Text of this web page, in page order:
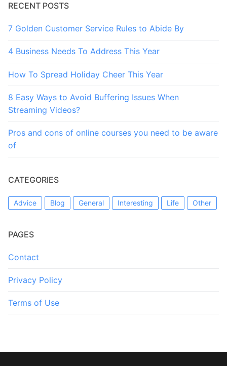
RECENT POSTS
7 Golden Customer Service Rules to Abide By
4 Business Needs To Address This Year
How To Spread Holiday Cheer This Year
8 Easy Ways to Avoid Buffering Issues When
Streaming Videos?
Pros and cons of online courses you need to be aware
of
CATEGORIES
Advice Blog General Interesting Life Other
PAGES
Contact
Privacy Policy
Terms of Use